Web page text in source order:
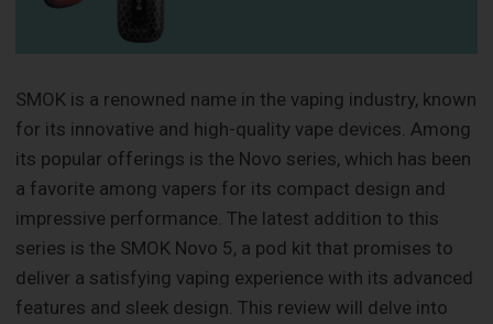
SMOK is a renowned name in the vaping industry, known
for its innovative and high-quality vape devices. Among
its popular offerings is the Novo series, which has been
a favorite among vapers for its compact design and
impressive performance. The latest addition to this
series is the SMOK Novo 5, a pod kit that promises to
deliver a satisfying vaping experience with its advanced
features and sleek design. This review will delve into